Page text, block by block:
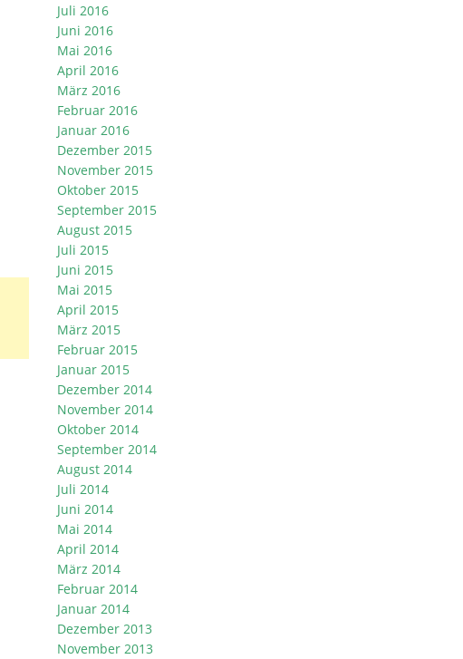
Juli 2016
Juni 2016
Mai 2016
April 2016
März 2016
Februar 2016
Januar 2016
Dezember 2015
November 2015
Oktober 2015
September 2015
August 2015
Juli 2015
Juni 2015
Mai 2015
April 2015
März 2015
Februar 2015
Januar 2015
Dezember 2014
November 2014
Oktober 2014
September 2014
August 2014
Juli 2014
Juni 2014
Mai 2014
April 2014
März 2014
Februar 2014
Januar 2014
Dezember 2013
November 2013